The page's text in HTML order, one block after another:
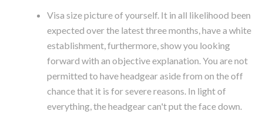
Visa size picture of yourself. It in all likelihood been
expected over the latest three months, have a white
establishment, furthermore, show you looking
forward with an objective explanation. You are not
permitted to have headgear aside from on the off
chance that it is for severe reasons. In light of
everything, the headgear can't put the face down.